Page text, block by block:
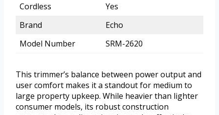
Cordless
Yes
Brand
Echo
Model Number
SRM-2620
This trimmer’s balance between power output and
user comfort makes it a standout for medium to
large property upkeep. While heavier than lighter
consumer models, its robust construction